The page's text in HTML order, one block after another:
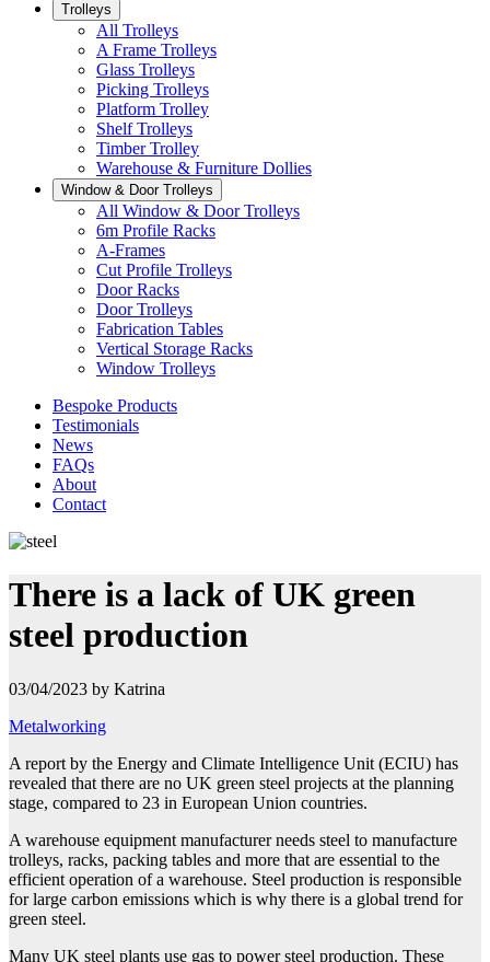
Trolleys
All Trolleys
A Frame Trolleys
Glass Trolleys
Picking Trolleys
Platform Trolley
Shelf Trolleys
Timber Trolley
Warehouse & Furniture Dollies
Window & Door Trolleys
All Window & Door Trolleys
6m Profile Racks
A-Frames
Cut Profile Trolleys
Door Racks
Door Trolleys
Fabrication Tables
Vertical Storage Racks
Window Trolleys
Bespoke Products
Testimonials
News
FAQs
About
Contact
There is a lack of UK green
steel production
03/04/2023 by Katrina
Metalworking
A report by the Energy and Climate Intelligence Unit (ECIU) has
revealed that there are no UK green steel projects at the planning
stage, compared to 23 in European Union countries.
A warehouse equipment manufacturer needs steel to manufacture
trolleys, racks, packing tables and more that are essential to the
efficient operation of a warehouse. Steel production is responsible
for large carbon emissions which is why there is a global trend for
green steel.
Many UK steel plants use gas to power steel production. These